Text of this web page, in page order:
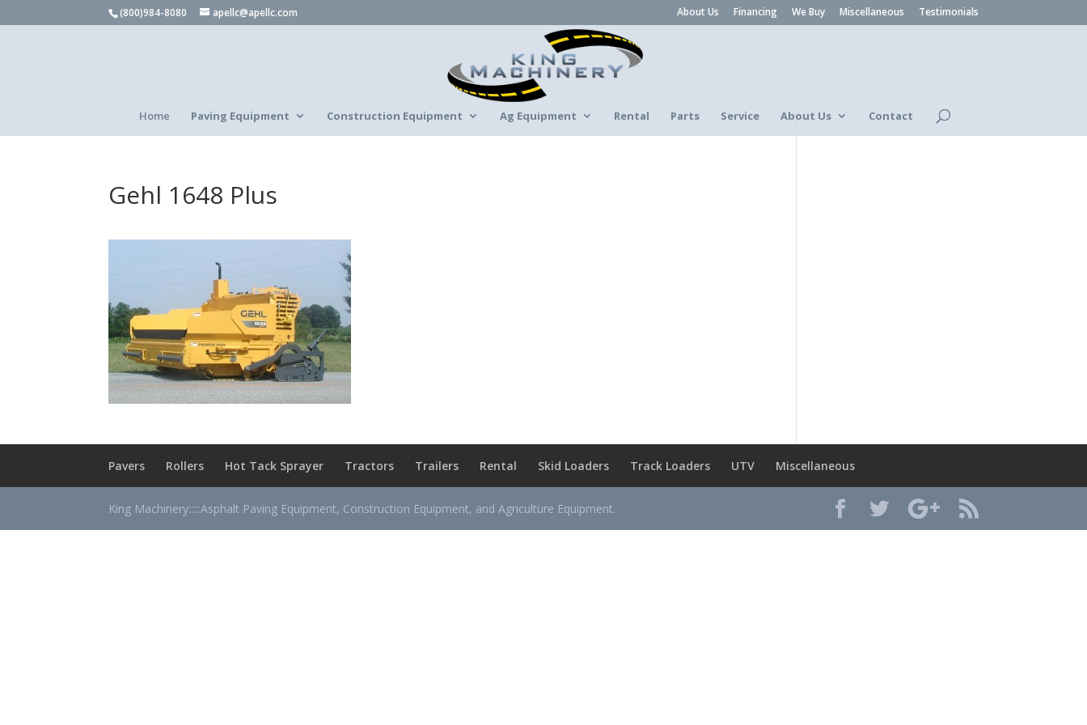
(800)984-8080 apellc@apellc.com About Us Financing We Buy Miscellaneous Testimonials
Home Paving Equipment Construction Equipment Ag Equipment Rental Parts Service About Us Contact
Gehl 1648 Plus
Pavers Rollers Hot Tack Sprayer Tractors Trailers Rental Skid Loaders Track Loaders UTV Miscellaneous
King Machinery:::::Asphalt Paving Equipment, Construction Equipment, and Agriculture Equipment.